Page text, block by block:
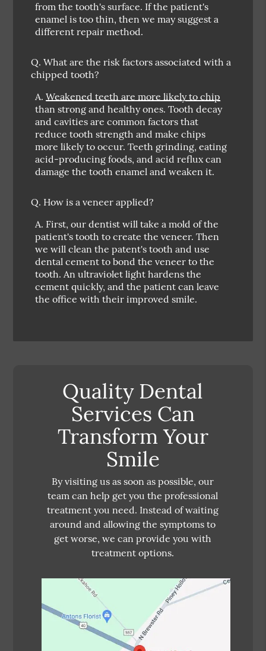
from the tooth's surface. If the patient's
enamel is too thin, then we may suggest a
different repair method.
Q. What are the risk factors associated with a
chipped tooth?
A. Weakened teeth are more likely to chip
than strong and healthy ones. Tooth decay
and cavities are common factors that
reduce tooth strength and make chips
more likely to occur. Teeth grinding, eating
acid-producing foods, and acid reflux can
damage the tooth enamel and weaken it.
Q. How is a veneer applied?
A. First, our dentist will take a mold of the
patient's tooth to create the veneer. Then
we will clean the patent's tooth and use
dental cement to bond the veneer to the
tooth. An ultraviolet light hardens the
cement quickly, and the patient can leave
the office with their improved smile.
Quality Dental
Services Can
Transform Your
Smile
By visiting us as soon as possible, our
team can help get you the professional
treatment you need. Instead of waiting
around and allowing the symptoms to
get worse, we can provide you with
treatment options.